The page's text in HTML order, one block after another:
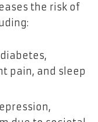
the risk of
pain, and sleep